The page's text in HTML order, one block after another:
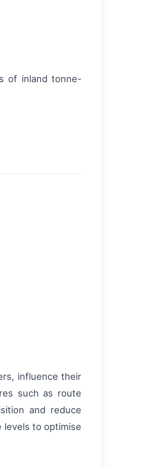
of inland tonne-
influence their
such as route
and reduce
levels to optimise